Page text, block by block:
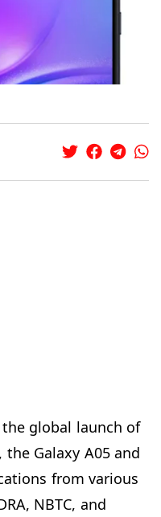
global launch of
Galaxy A05 and
from various
NBTC, and